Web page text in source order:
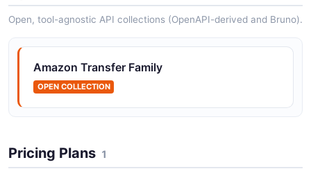
1 operation(s) for createprofile.
The CreateServer API from Amazon Transfer Family —
1 operation(s) for createserver.
Open, tool-agnostic API collections (OpenAPI-derived and Bruno).
Amazon Transfer Family
OPEN COLLECTION
Pricing Plans 1